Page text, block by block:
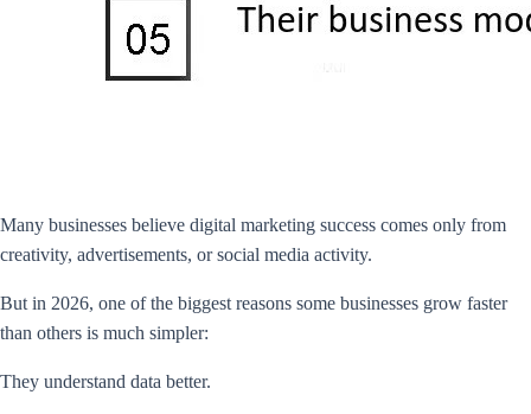
Many businesses believe digital marketing success comes only from
creativity, advertisements, or social media activity.
But in 2026, one of the biggest reasons some businesses grow faster
than others is much simpler:
They understand data better.